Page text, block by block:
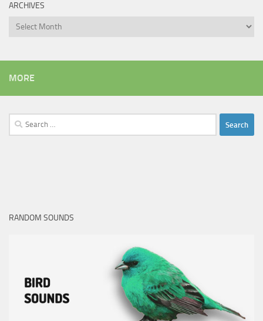
ARCHIVES
Archives
MORE
Search
for:
RANDOM SOUNDS